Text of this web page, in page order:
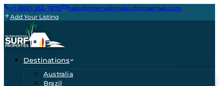
+1 (800) 555-7873
hello@internationalsurfproperties.com
Add Your Listing
Destinations
Australia
Brazil